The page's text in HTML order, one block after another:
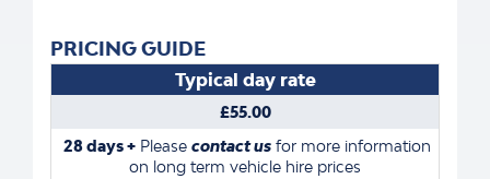
PRICING GUIDE
Typical day rate
£55.00
28 days +Please contact usfor more information
on long term vehicle hire prices